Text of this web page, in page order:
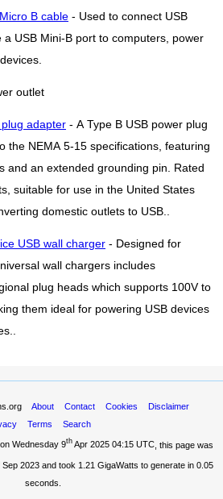
B cable - Used to connect USB
a USB Mini-B port to computers, power
outlet
adapter - A Type B USB power plug
the NEMA 5-15 specifications, featuring
and an extended grounding pin. Rated
suitable for use in the United States
domestic outlets to USB..
USB wall charger - Designed for
wall chargers includes
plug heads which supports 100V to
them ideal for powering USB devices
About Contact Cookies
Disclaimer
Terms Search
Wednesday 9thApr 2025 04:15 UTC, this page was
Sep 2023 and took 1.21 GigaWatts to generate in 0.05
seconds.